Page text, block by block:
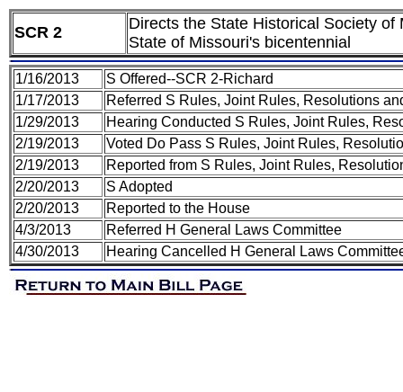
SCR 2
Directs the State Historical Society
State of Missouri's bicentennial
1/16/2013
S Offered--SCR 2-Richard
1/17/2013
Referred S Rules, Joint Rules, Resolutions
1/29/2013
Hearing Conducted S Rules, Joint Rules,
2/19/2013
Voted Do Pass S Rules, Joint Rules,
2/19/2013
Reported from S Rules, Joint Rules,
2/20/2013
S Adopted
2/20/2013
Reported to the House
4/3/2013
Referred H General Laws Committee
4/30/2013
Hearing Cancelled H General Laws